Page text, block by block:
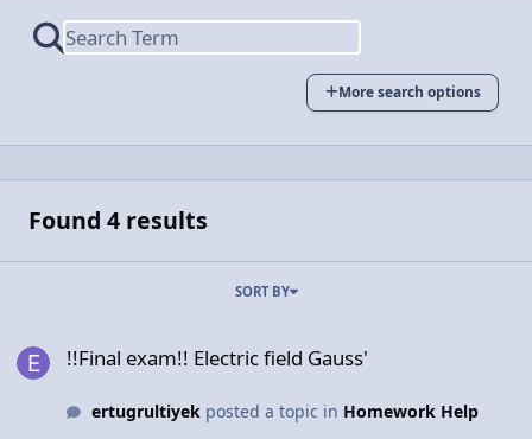
More search options
Found 4 results
SORT BY
!!Final exam!! Electric field Gauss'
ertugrultiyekposted a topic in Homework Help